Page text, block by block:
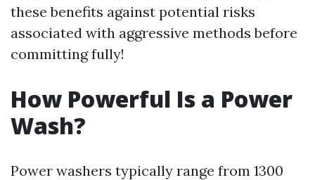
these benefits against potential risks
associated with aggressive methods before
committing fully!
How Powerful Is a Power
Wash?
Power washers typically range from 1300